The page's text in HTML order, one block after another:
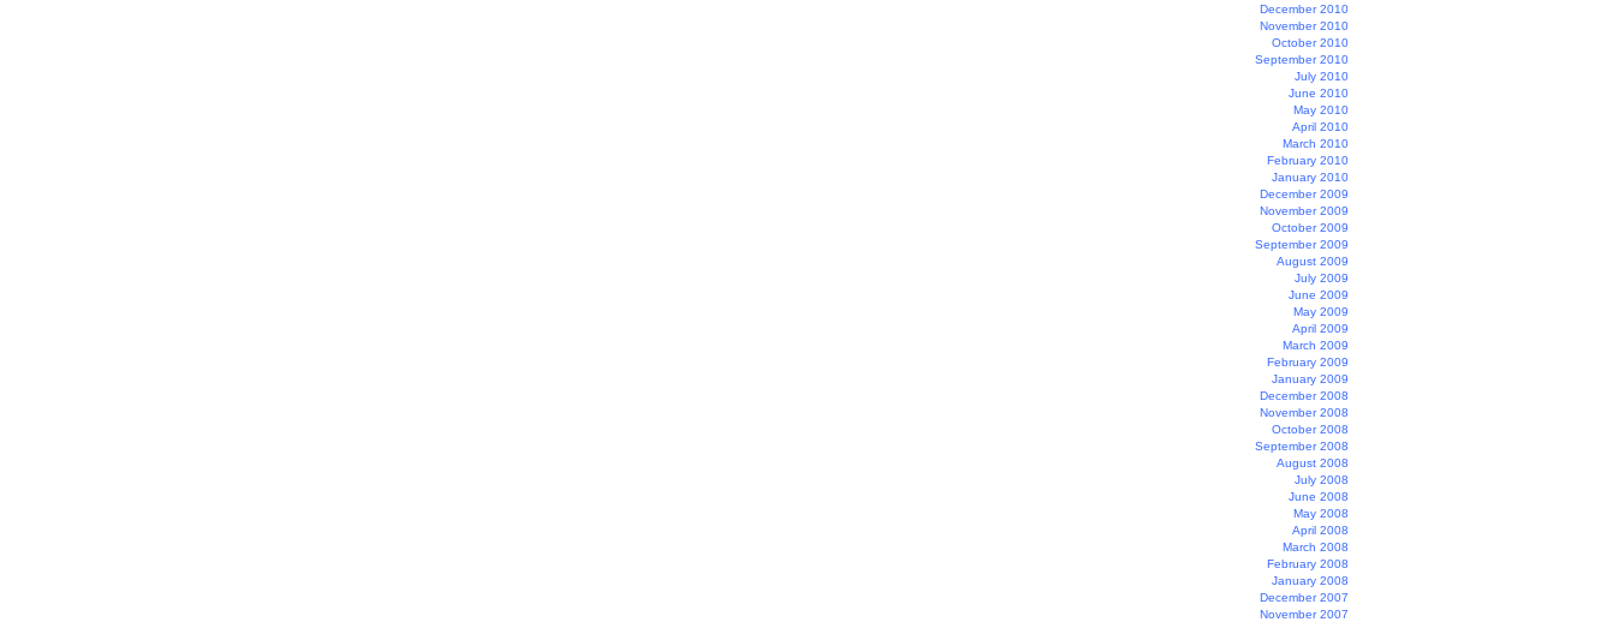
December 2010
November 2010
October 2010
September 2010
July 2010
June 2010
May 2010
April 2010
March 2010
February 2010
January 2010
December 2009
November 2009
October 2009
September 2009
August 2009
July 2009
June 2009
May 2009
April 2009
March 2009
February 2009
January 2009
December 2008
November 2008
October 2008
September 2008
August 2008
July 2008
June 2008
May 2008
April 2008
March 2008
February 2008
January 2008
December 2007
November 2007